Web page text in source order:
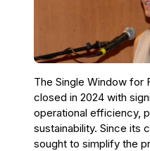
The Single Window for
closed in 2024 with
operational efficiency,
sustainability. Since its
sought to simplify the